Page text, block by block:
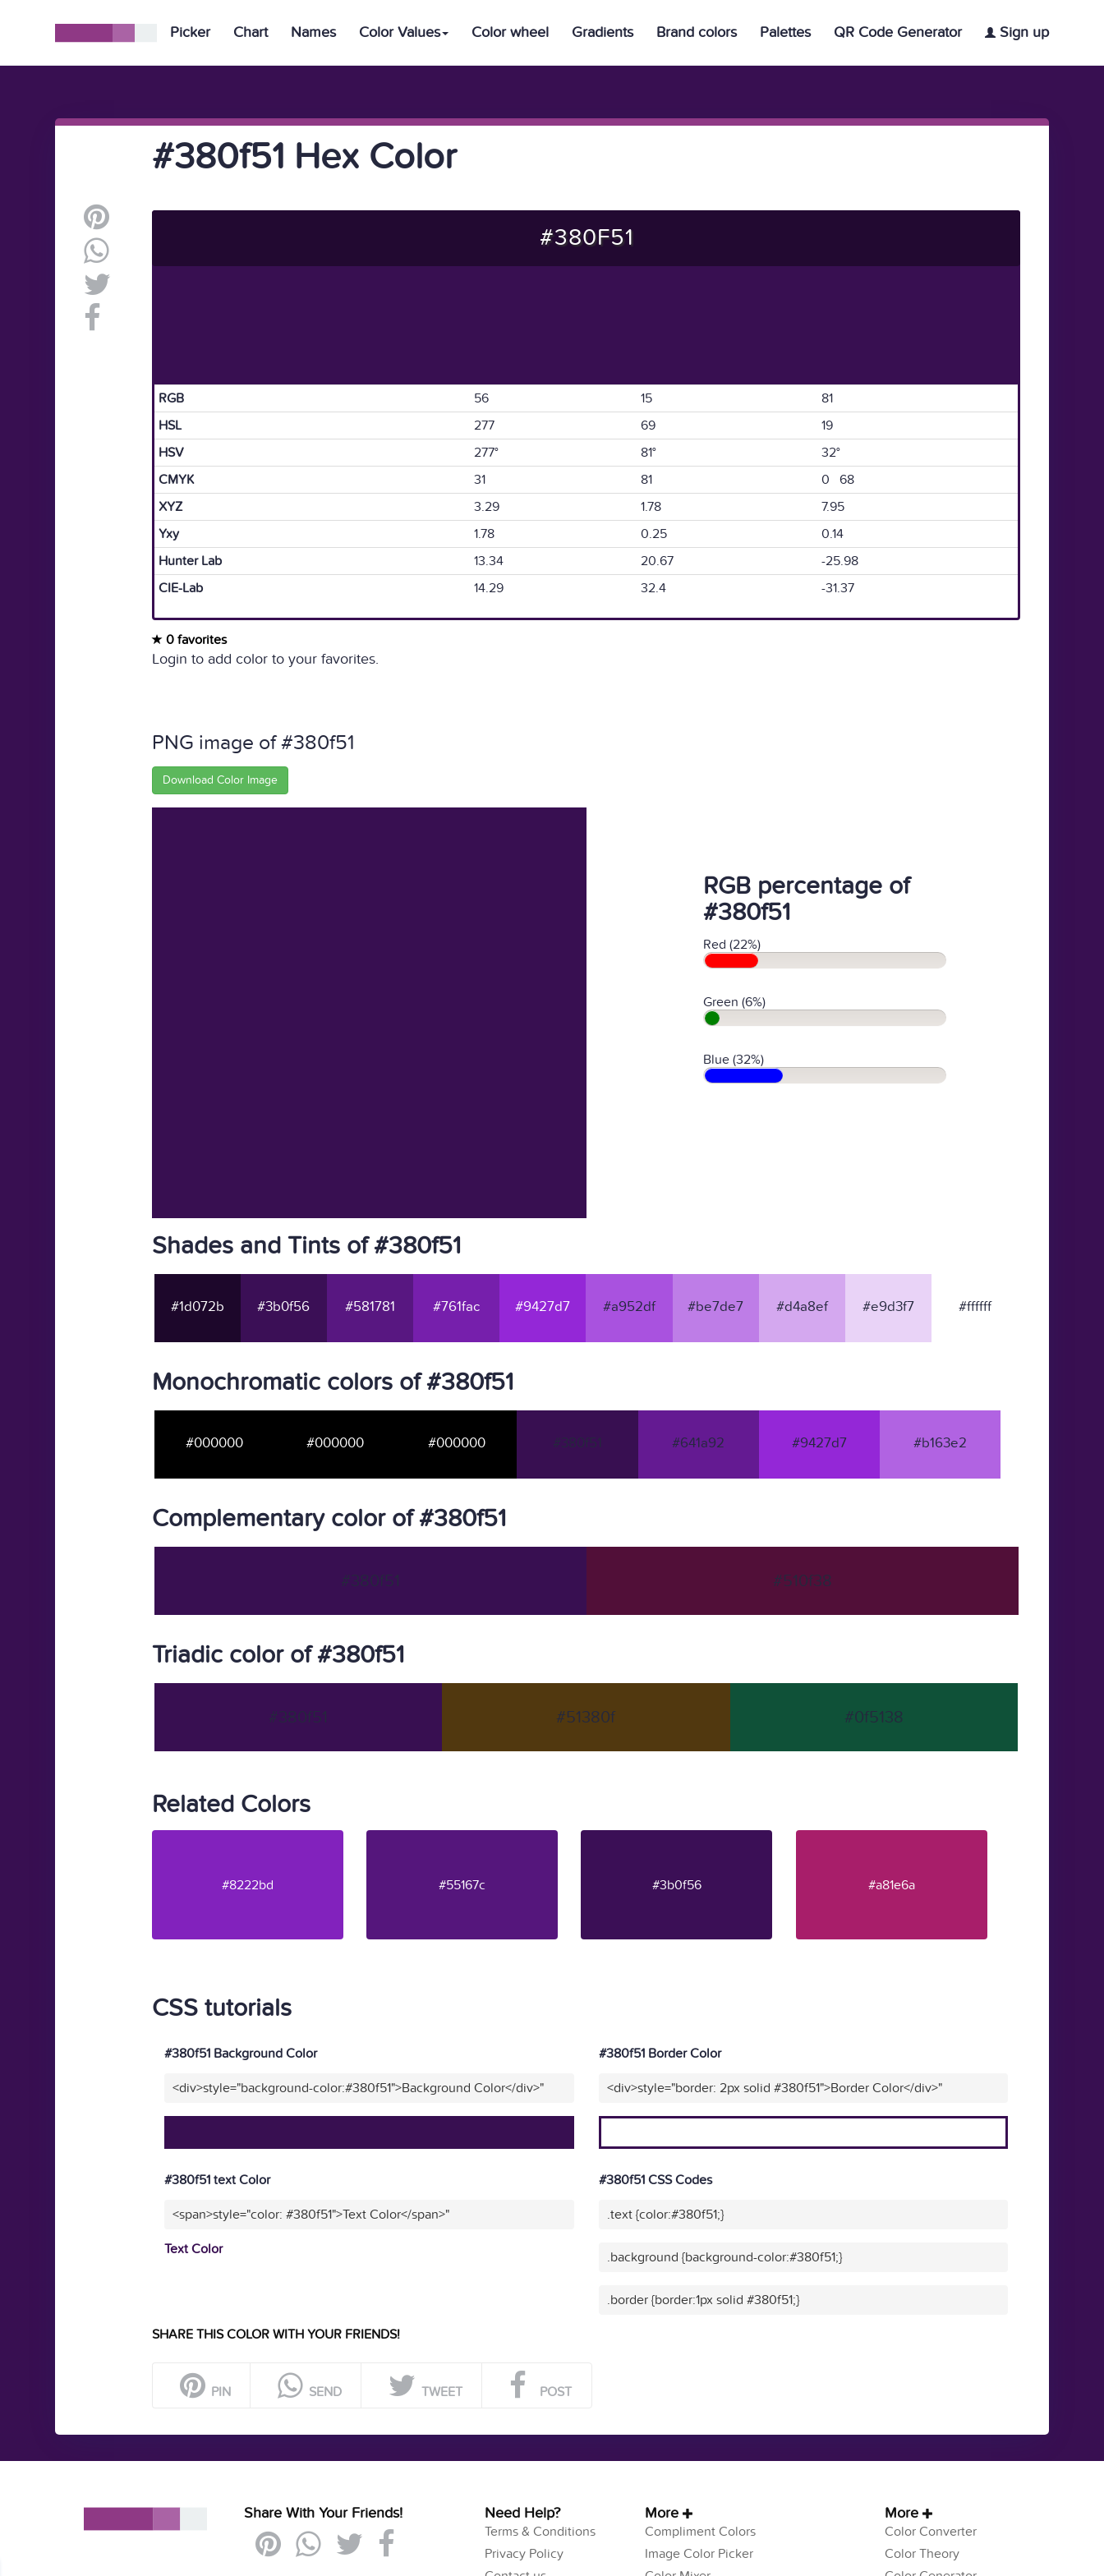
Picker Chart Names Color Values Color wheel Gradients Brand colors Palettes QR Code Generator Sign up
#380f51 Hex Color
#380F51
RGB 56 15
81
HSL
277 69
19
HSV
277° 81°
32°
CMYK
31 81
0 68
XYZ
3.29 1.78
7.95
Yxy
1.78 0.25
0.14
Hunter Lab
13.34 20.67
-25.98
CIE-Lab
14.29 32.4 -31.37
0 favorites
Login to add color to your favorites.
PNG image of #380f51
Download Color Image
RGB percentage of
#380f51
Red (22%)
Green (6%)
Blue (32%)
Shades and Tints of #380f51
#1d072b #3b0f56 #581781 #761fac #9427d7 #a952df #be7de7 #d4a8ef #e9d3f7 #ffffff
Monochromatic colors of #380f51
#000000 #000000 #000000 #380f51 #641a92 #9427d7 #b163e2
Complementary color of #380f51
#380f51 #510f38
Triadic color of #380f51
#380f51 #51380f #0f5138
Related Colors
#8222bd #55167c #3b0f56 #a81e6a
CSS tutorials
#380f51 Background Color
<div>style="background-color:#380f51">Background Color</div>"
#380f51 Border Color
<div>style="border: 2px solid #380f51">Border Color</div>"
#380f51 text Color
<span>style="color: #380f51">Text Color</span>"
Text Color
#380f51 CSS Codes
.text {color:#380f51;}
.background {background-color:#380f51;}
.border {border:1px solid #380f51;}
SHARE THIS COLOR WITH YOUR FRIENDS!
PIN SEND TWEET POST
Share With Your Friends! Need Help?
Terms & Conditions
Privacy Policy
More
Compliment Colors
Image Color Picker
More
Color Converter
Color Theory